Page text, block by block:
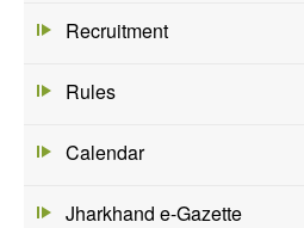
Recruitment
Rules
Calendar
Jharkhand e-Gazette